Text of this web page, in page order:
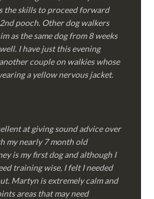
the skills to proceed forward
pooch. Other dog walkers
as the same dog from 8 weeks
I have just this evening
couple on walkies whose
a yellow nervous jacket.
at giving sound advice over
my nearly 7 month old
is my first dog and although I
training wise, I felt I needed
Martyn is extremely calm and
areas that may need